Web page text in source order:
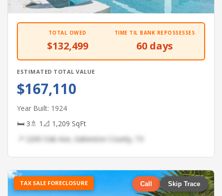
TOTAL OWED
$132,499
TIME TIL BANK REPOSSESSES
60 days
ESTIMATED TOTAL VALUE
$167,110
Year Built: 1924
🛏 3🚿 1 📐 1,209 SqFt
📍 2200 Oak Ave, Galveston County, TX
TAX SALE FORECLOSURE Call Skip Trace